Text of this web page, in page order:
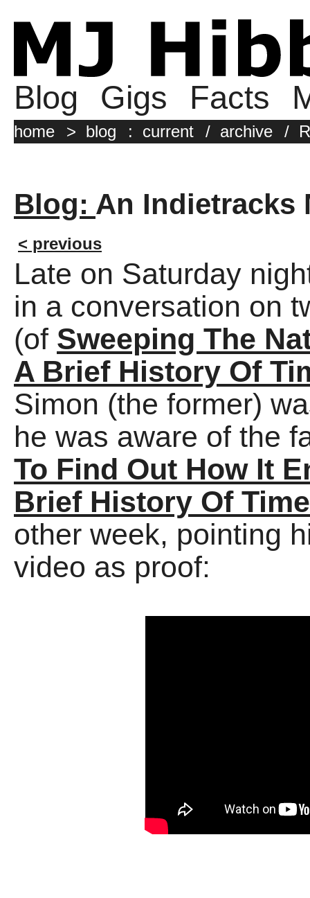
Blog Gigs Facts
home > blog : current / archive /
Blog: An Indietracks
< previous
Late on Saturday
in a conversation on
(of Sweeping The
A Brief History Of
Simon (the former)
he was aware of the
To Find Out How It
Brief History Of
other week, pointing
video as proof: